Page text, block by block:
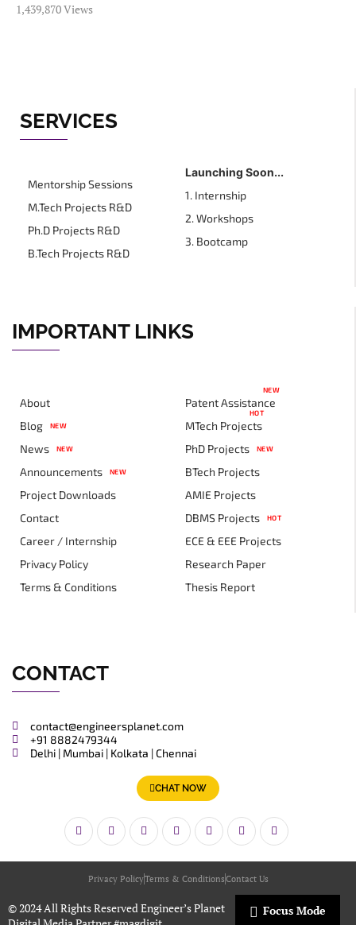
1,439,870 Views
SERVICES
Mentorship Sessions
M.Tech Projects R&D
Ph.D Projects R&D
B.Tech Projects R&D
Launching Soon...
1. Internship
2. Workshops
3. Bootcamp
IMPORTANT LINKS
About
Blog
NEW
News NEW
Announcements NEW
Project Downloads
Contact
Career / Internship
Privacy Policy
Terms & Conditions
Patent Assistance
NEW
MTech Projects
HOT
PhD Projects NEW
BTech Projects
AMIE Projects
DBMS Projects
HOT
ECE & EEE Projects
Research Paper
Thesis Report
CONTACT
contact@engineersplanet.com
+91 8882479344
Delhi | Mumbai | Kolkata | Chennai
CHAT NOW
© 2024 All Rights Reserved Engineer’s Planet
Privacy PolicyTerms & ConditionsContact Us
Focus Mode